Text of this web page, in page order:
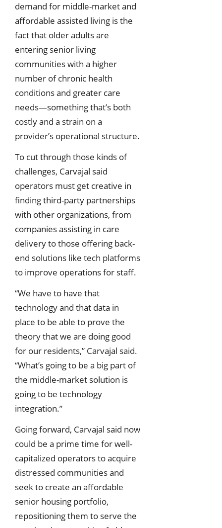
demand for middle-market and
affordable assisted living is the
fact that older adults are
entering senior living
communities with a higher
number of chronic health
conditions and greater care
needs—something that’s both
costly and a strain on a
provider’s operational structure.
To cut through those kinds of
challenges, Carvajal said
operators must get creative in
finding third-party partnerships
with other organizations, from
companies assisting in care
delivery to those offering back-
end solutions like tech platforms
to improve operations for staff.
“We have to have that
technology and that data in
place to be able to prove the
theory that we are doing good
for our residents,” Carvajal said.
“What’s going to be a big part of
the middle-market solution is
going to be technology
integration.”
Going forward, Carvajal said now
could be a prime time for well-
capitalized operators to acquire
distressed communities and
seek to create an affordable
senior housing portfolio,
repositioning them to serve the